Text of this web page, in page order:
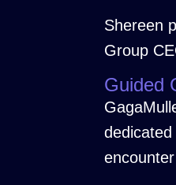
Shereen
Group
Guided